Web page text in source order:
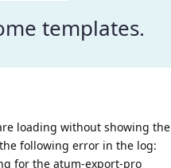
templates.
loading without showing the
following error in the log:
for the atum-export-pro